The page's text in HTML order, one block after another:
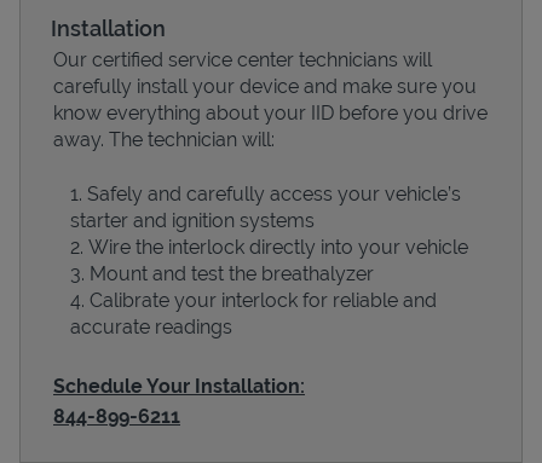
Devices
Installation
Our certified service center technicians will
carefully install your device and make sure you
know everything about your IID before you drive
away. The technician will:
Safely and carefully access your vehicle’s
starter and ignition systems
Wire the interlock directly into your vehicle
Mount and test the breathalyzer
Calibrate your interlock for reliable and
accurate readings
Schedule Your Installation:
844-899-6211